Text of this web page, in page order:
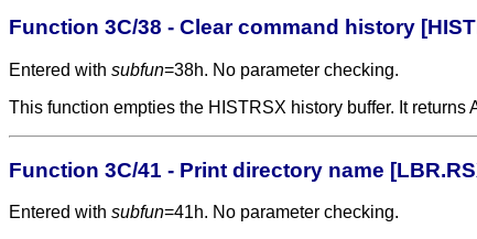
Function 3C/38 - Clear command history
Entered with subfun=38h. No parameter checking.
This function empties the HISTRSX history buffer. It returns
Function 3C/41 - Print directory name
Entered with subfun=41h. No parameter checking.